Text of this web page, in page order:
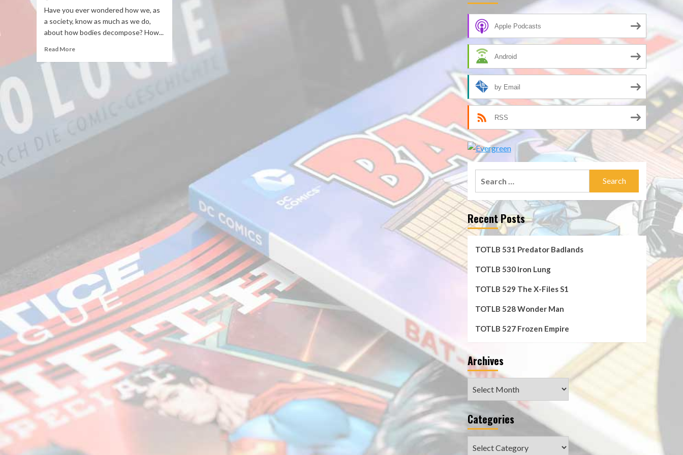
Have you ever wondered how we, as
a society, know as much as we do,
about how bodies decompose? How...
Read More
Apple Podcasts
Android
by Email
RSS
Recent Posts
TOTLB 531 Predator Badlands
TOTLB 530 Iron Lung
TOTLB 529 The X-Files S1
TOTLB 528 Wonder Man
TOTLB 527 Frozen Empire
Archives
Categories